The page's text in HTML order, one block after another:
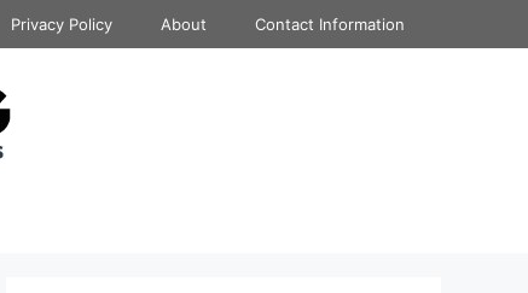
Privacy Policy About Contact Information